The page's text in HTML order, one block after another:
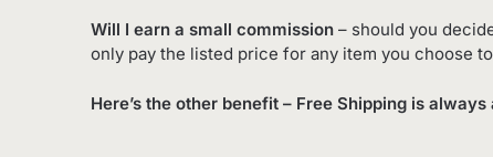
Will I earn a small commission – should you
only pay the listed price for any item you choose
Here’s the other benefit – Free Shipping is